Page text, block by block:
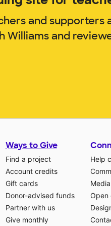
and supporters
Williams and
Ways to Give
Find a project
Account credits
Gift cards
Donor-advised funds
Partner with us
Give monthly
Help
Media
Open